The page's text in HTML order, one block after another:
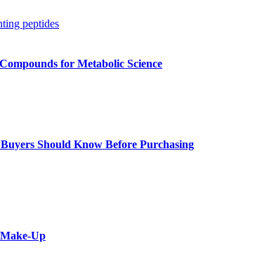
for Metabolic Science
Should Know Before Purchasing
Up